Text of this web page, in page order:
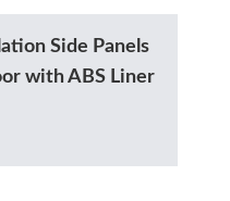
Side Panels
with ABS Liner